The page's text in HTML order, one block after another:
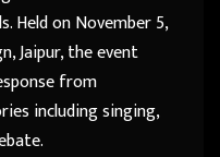
Held on November 5,
Jaipur, the event
from
including singing,